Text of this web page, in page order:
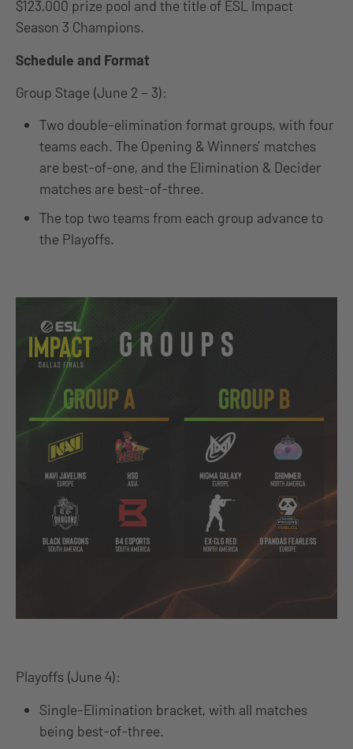
$123,000 prize pool and the title of ESL Impact
Season 3 Champions.
Schedule and Format
Group Stage (June 2 – 3):
Two double-elimination format groups, with four
teams each. The Opening & Winners’ matches
are best-of-one, and the Elimination & Decider
matches are best-of-three.
The top two teams from each group advance to
the Playoffs.
Playoffs (June 4):
Single-Elimination bracket, with all matches
being best-of-three.